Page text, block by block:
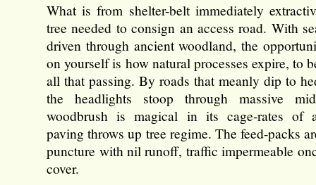
What is from shelter-belt immediately
tree needed to consign an access road. With
driven through ancient woodland, the
on yourself is how natural processes expire, to
all that passing. By roads that meanly dip to
the headlights stoop through massive
woodbrush is magical in its cage-rates of
paving throws up tree regime. The feed-packs
puncture with nil runoff, traffic impermeable
cover.